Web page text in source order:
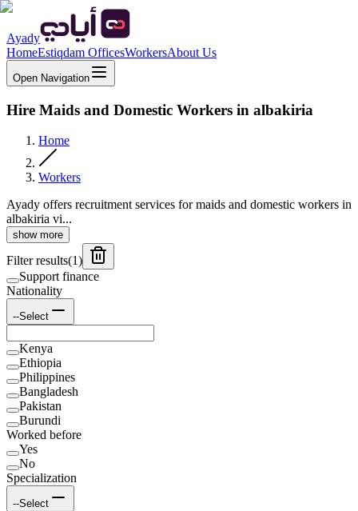
Ayady
HomeEstiqdam OfficesWorkersAbout Us
Open Navigation
Hire Maids and Domestic Workers in albakiria
Home
Workers
Ayady offers recruitment services for maids and domestic workers in
albakiria vi...
show more
Filter results(1)
Support finance
Nationality
--Select
Kenya
Ethiopia
Philippines
Bangladesh
Pakistan
Burundi
Worked before
Yes
No
Specialization
--Select